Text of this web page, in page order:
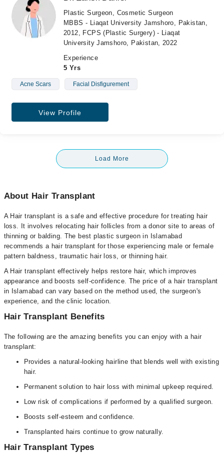
Plastic Surgeon, Cosmetic Surgeon
MBBS - Liaqat University Jamshoro, Pakistan,
2012, FCPS (Plastic Surgery) - Liaqat
University Jamshoro, Pakistan, 2022
Experience
5 Yrs
Acne Scars Facial Disfigurement
View Profile
Load More
About Hair Transplant
A Hair transplant is a safe and effective procedure for treating hair
loss. It involves relocating hair follicles from a donor site to areas of
thinning or balding. The best plastic surgeon in Islamabad
recommends a hair transplant for those experiencing male or female
pattern baldness, traumatic hair loss, or thinning hair.
A Hair transplant effectively helps restore hair, which improves
appearance and boosts self-confidence. The price of a hair transplant
in Islamabad can vary based on the method used, the surgeon's
experience, and the clinic location.
Hair Transplant Benefits
The following are the amazing benefits you can enjoy with a hair
transplant:
Provides a natural-looking hairline that blends well with existing
hair.
Permanent solution to hair loss with minimal upkeep required.
Low risk of complications if performed by a qualified surgeon.
Boosts self-esteem and confidence.
Transplanted hairs continue to grow naturally.
Hair Transplant Types